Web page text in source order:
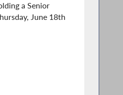
a Senior
June 18th